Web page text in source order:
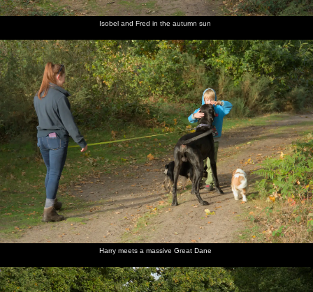
Isobel and Fred in the autumn sun
Harry meets a massive Great Dane